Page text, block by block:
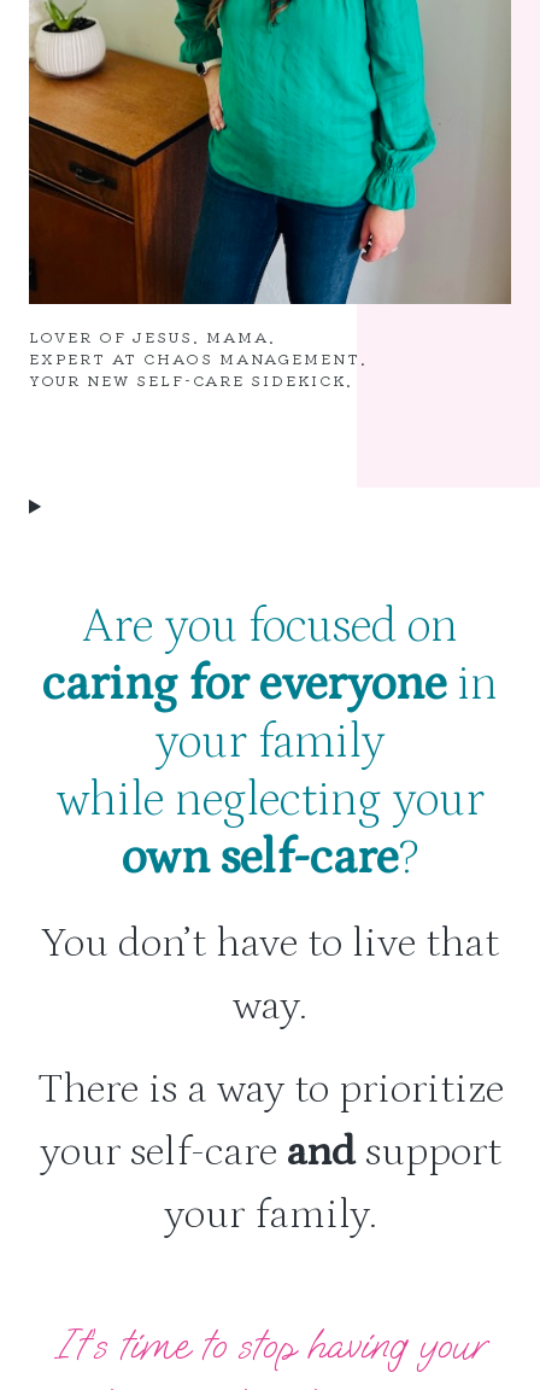
LOVER OF JESUS. MAMA.
EXPERT AT CHAOS MANAGEMENT.
YOUR NEW SELF-CARE SIDEKICK.
Are you focused on
caring for everyonein
your family
while neglecting your
own self-care?
You don’t have to live that
way.
There is a way to prioritize
your self-care andsupport
your family.
It’s time to stop having your